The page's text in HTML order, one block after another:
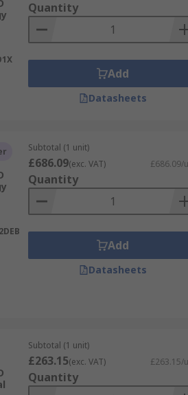
Quantity
Add
Datasheets
Subtotal (1 unit)
£686.09(exc. VAT) £686.09/
Quantity
Add
Datasheets
Subtotal (1 unit)
£263.15(exc. VAT) £263.15/
Quantity